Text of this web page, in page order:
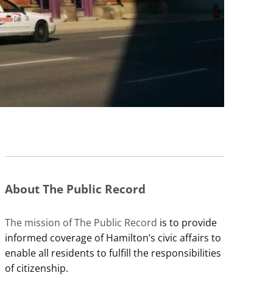
About The Public Record
The mission of The Public Record is to provide
informed coverage of Hamilton’s civic affairs to
enable all residents to fulfill the responsibilities
of citizenship.